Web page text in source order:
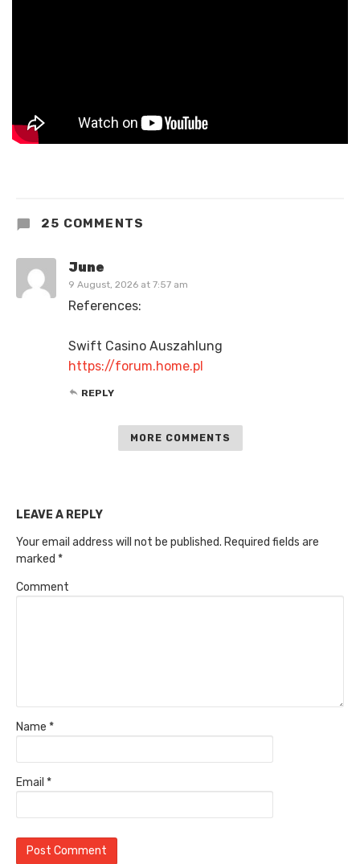
25 COMMENTS
June
9 August, 2026 at 7:57 am
References:
Swift Casino Auszahlung
https://forum.home.pl
REPLY
MORE COMMENTS
LEAVE A REPLY
Your email address will not be published. Required fields are
marked *
Comment
Name *
Email *